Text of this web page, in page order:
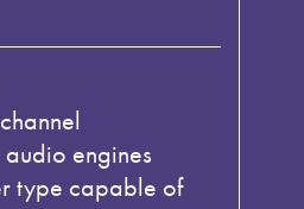
engines
type capable of